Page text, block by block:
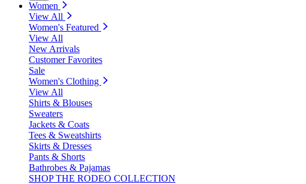
Women
View All
Women's Featured
View All
New Arrivals
Customer Favorites
Sale
Women's Clothing
View All
Shirts & Blouses
Sweaters
Jackets & Coats
Tees & Sweatshirts
Skirts & Dresses
Pants & Shorts
Bathrobes & Pajamas
SHOP THE RODEO COLLECTION